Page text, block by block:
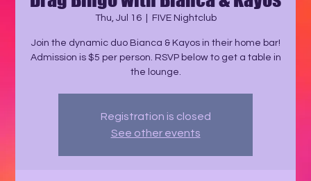
Thu, Jul 16
  |
FIVE Nightclub
Join the dynamic duo Bianca & Kayos in their home bar!
Admission is $5 per person. RSVP below to get a table in
the lounge.
Registration is closed
See other events